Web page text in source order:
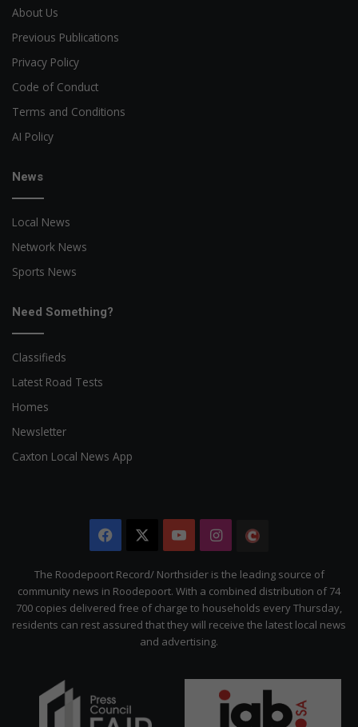
About Us
Previous Publications
Privacy Policy
Code of Conduct
Terms and Conditions
AI Policy
News
Local News
Network News
Sports News
Need Something?
Classifieds
Latest Road Tests
Homes
Newsletter
Caxton Local News App
Facebook YouTubeInstagram
Citizen
The Roodepoort Record/ Northsider is the leading source of
community news in Roodepoort. With a combined distribution of 74
700 copies delivered free of charge to households every Thursday,
residents can rest assured that they will receive the latest local news
and advertising.